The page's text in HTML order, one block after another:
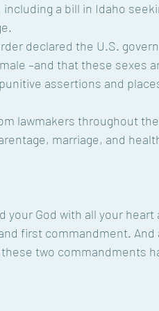
a bill in Idaho
–and that these sexes
assertions and
marriage, and
your God with all your
first commandment. And
these two commandments